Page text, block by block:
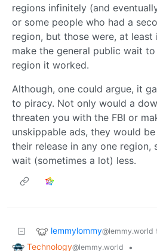
regions infinitely (and
or some people who had a
region, but those were, at least
make the general public wait
region it worked.
Although, one could argue, it
to piracy. Not only would a
threaten you with the FBI or
unskippable ads, they would
their release in any one region,
wait (sometimes a lot) less.
lemmylommy@lemmy.world
Technology@lemmy.world
•